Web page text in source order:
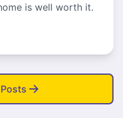
is well worth it.